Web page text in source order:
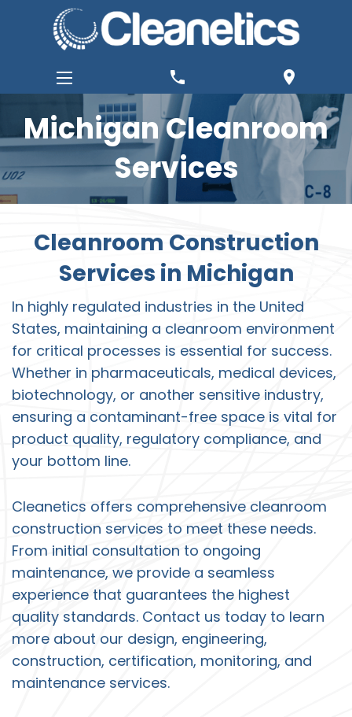
phone location_on
Michigan Cleanroom
Services
Cleanroom Construction
Services in Michigan
In highly regulated industries in the United
States, maintaining a cleanroom environment
for critical processes is essential for success.
Whether in pharmaceuticals, medical devices,
biotechnology, or another sensitive industry,
ensuring a contaminant-free space is vital for
product quality, regulatory compliance, and
your bottom line.
Cleanetics offers comprehensive cleanroom
construction services to meet these needs.
From initial consultation to ongoing
maintenance, we provide a seamless
experience that guarantees the highest
quality standards. Contact us today to learn
more about our design, engineering,
construction, certification, monitoring, and
maintenance services.